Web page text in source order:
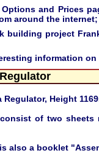
Options and Prices
around the
building project
information on
Regulator, Height
of two sheets
also a booklet